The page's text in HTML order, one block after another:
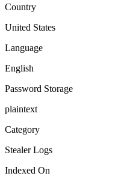
Country
United States
Language
English
Password Storage
plaintext
Category
Stealer Logs
Indexed On